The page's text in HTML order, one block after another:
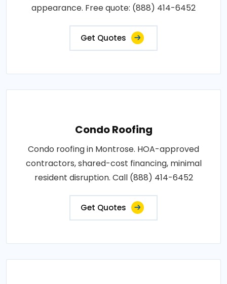
appearance. Free quote: (888) 414-6452
Get Quotes
Condo Roofing
Condo roofing in Montrose. HOA-approved
contractors, shared-cost financing, minimal
resident disruption. Call (888) 414-6452
Get Quotes